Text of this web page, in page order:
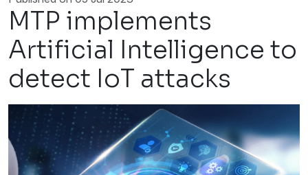
MTP implements
Artificial Intelligence to
detect IoT attacks